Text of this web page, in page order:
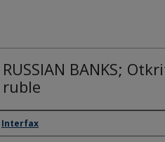
RUSSIAN BANKS;
ruble
Author/Creator
Interfax